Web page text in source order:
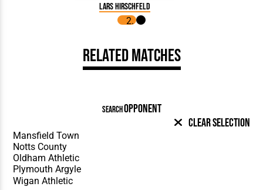
Lars Hirschfeld
Related Matches
SEARCHOPPONENT
Clear Selection